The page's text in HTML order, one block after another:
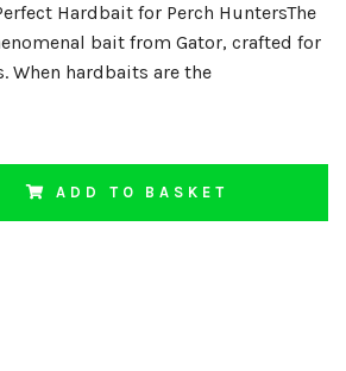
Hardbait for Perch HuntersThe
bait from Gator, crafted for
When hardbaits are the
ADD TO BASKET